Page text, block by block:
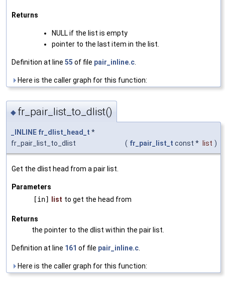
Returns
NULL if the list is empty
pointer to the last item in the list.
Definition at line 55 of file pair_inline.c
Here is the caller graph for this function:
◆ fr_pair_list_to_dlist()
_INLINE fr_dlist_head_t *
fr_pair_list_to_dlist
( fr_pair_list_t const * list )
Get the dlist head from a pair list.
Parameters
[in]
list to get the head from
Returns
the pointer to the dlist within the pair list.
Definition at line 161 of file pair_inline.c.
Here is the caller graph for this function: